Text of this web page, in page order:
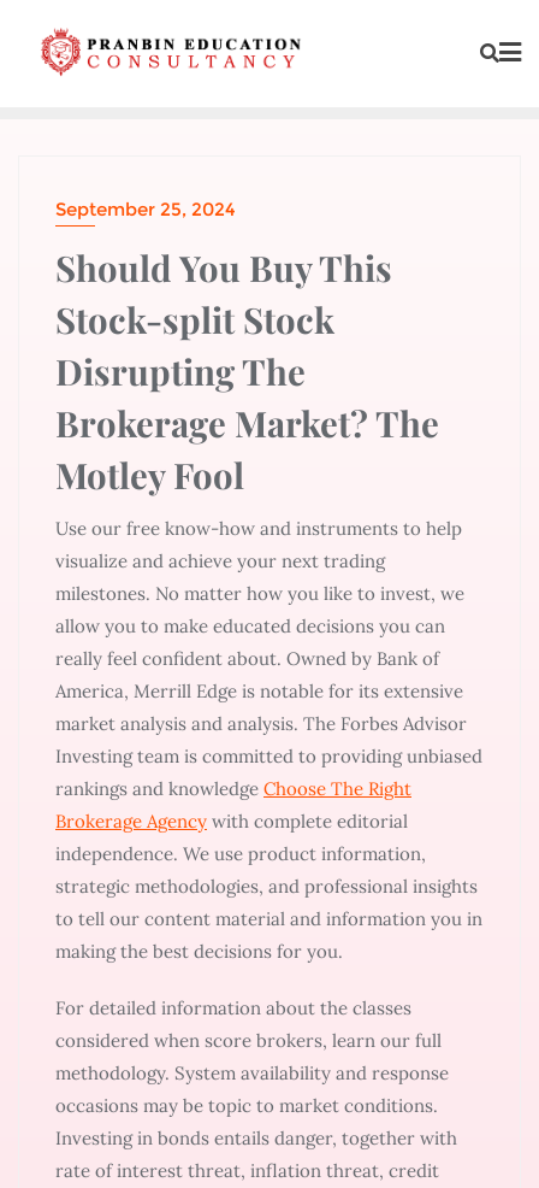
September 25, 2024
Should You Buy This
Stock-split Stock
Disrupting The
Brokerage Market? The
Motley Fool
Use our free know-how and instruments to help
visualize and achieve your next trading
milestones. No matter how you like to invest, we
allow you to make educated decisions you can
really feel confident about. Owned by Bank of
America, Merrill Edge is notable for its extensive
market analysis and analysis. The Forbes Advisor
Investing team is committed to providing unbiased
rankings and knowledge Choose The Right
Brokerage Agency with complete editorial
independence. We use product information,
strategic methodologies, and professional insights
to tell our content material and information you in
making the best decisions for you.
For detailed information about the classes
considered when score brokers, learn our full
methodology. System availability and response
occasions may be topic to market conditions.
Investing in bonds entails danger, together with
rate of interest threat, inflation threat, credit